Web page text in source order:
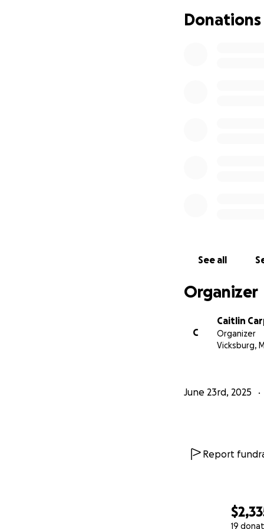
19
Donations
See all
Organizer
C
Caitlin
Organizer
Vicksburg,
June 23rd, 2025
Report